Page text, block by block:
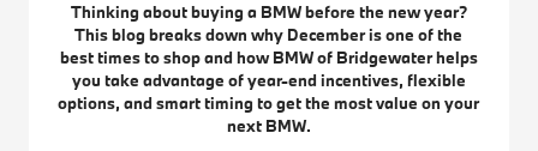
Thinking about buying a BMW before the new year?
This blog breaks down why December is one of the
best times to shop and how BMW of Bridgewater helps
you take advantage of year-end incentives, flexible
options, and smart timing to get the most value on your
next BMW.